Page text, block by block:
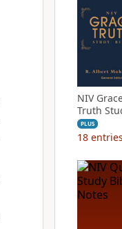
NIV
Truth
PLUS
18 entries